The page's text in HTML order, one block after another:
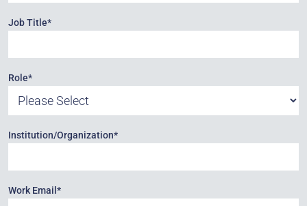
Job Title*
Role*
Institution/Organization*
Work Email*